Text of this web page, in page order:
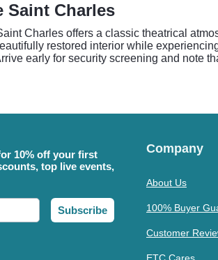
Saint Charles
Charles offers a classic theatrical
restored interior while
early for security screening and note
10% off your first
top live events,
Subscribe
Company
About Us
100% Buyer
Customer